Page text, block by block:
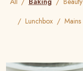
Lunchbox
Mains